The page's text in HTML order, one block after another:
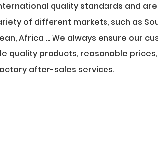
quality standards and
of different markets, such as
Africa ... We always ensure our
quality products, reasonable
after-sales services.